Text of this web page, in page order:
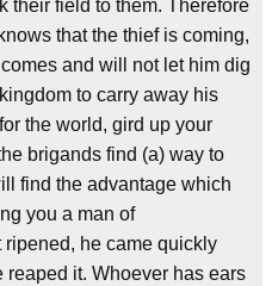
their field to them. Therefore
that the thief is coming,
and will not let him dig
to carry away his
the world, gird up your
brigands find (a) way to
find the advantage which
you a man of
he came quickly
it. Whoever has ears